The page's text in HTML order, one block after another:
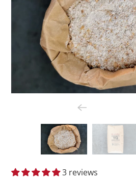
3 reviews